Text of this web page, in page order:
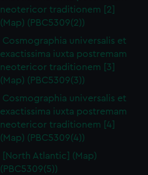
neotericor traditionem [2]
(Map) (PBC5309(2))
Cosmographia universalis et
exactissima iuxta postremam
neotericor traditionem [3]
(Map) (PBC5309(3))
Cosmographia universalis et
exactissima iuxta postremam
neotericor traditionem [4]
(Map) (PBC5309(4))
[North Atlantic] (Map)
(PBC5309(5))